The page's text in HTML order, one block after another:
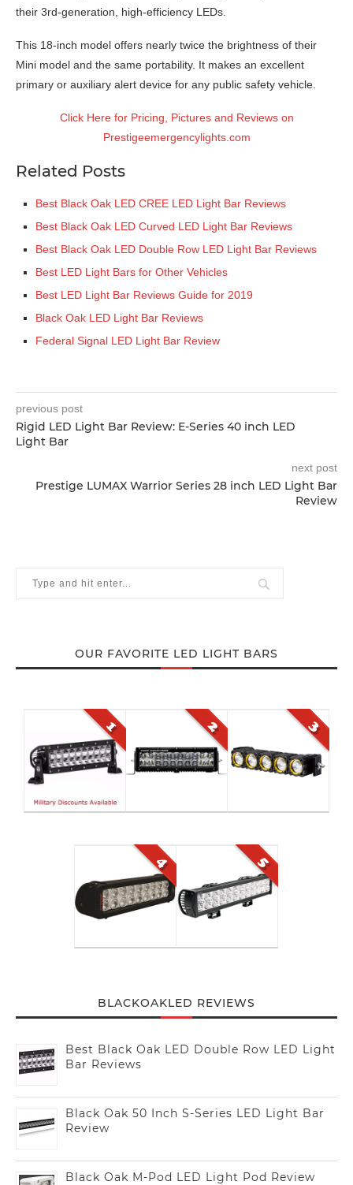
their 3rd-generation, high-efficiency LEDs.
This 18-inch model offers nearly twice the brightness of their
Mini model and the same portability. It makes an excellent
primary or auxiliary alert device for any public safety vehicle.
Click Here for Pricing, Pictures and Reviews on
Prestigeemergencylights.com
Related Posts
Best Black Oak LED CREE LED Light Bar Reviews
Best Black Oak LED Curved LED Light Bar Reviews
Best Black Oak LED Double Row LED Light Bar Reviews
Best LED Light Bars for Other Vehicles
Best LED Light Bar Reviews Guide for 2019
Black Oak LED Light Bar Reviews
Federal Signal LED Light Bar Review
previous post
Rigid LED Light Bar Review: E-Series 40 inch LED
Light Bar
next post
Prestige LUMAX Warrior Series 28 inch LED Light Bar
Review
OUR FAVORITE LED LIGHT BARS
BLACKOAKLED REVIEWS
Best Black Oak LED Double Row LED Light
Bar Reviews
Black Oak 50 Inch S-Series LED Light Bar
Review
Black Oak M-Pod LED Light Pod Review